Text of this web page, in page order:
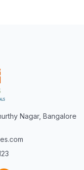
Nagar, Bangalore